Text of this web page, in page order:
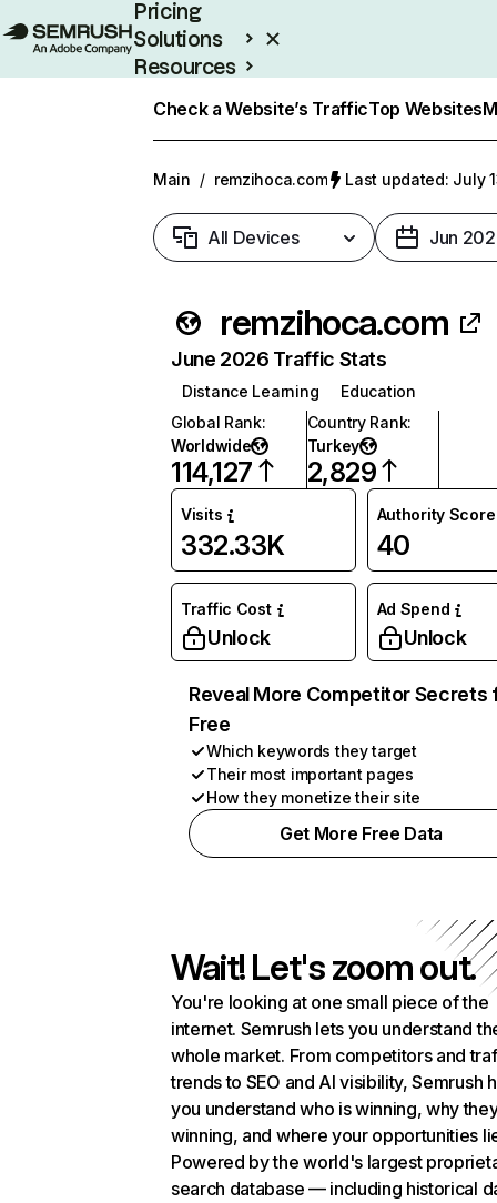
Pricing
Solutions
Resources
Check a Website’s TrafficTop Websites
Main / remzihoca.com Last updated: July
All Devices Jun
remzihoca.com
June 2026 Traffic Stats
Distance Learning
Education
Global Rank:
Worldwide
114,127
Country Rank:
Turkey
2,829
Visits
332.33K
Authority Score
40
Traffic Cost
Unlock
Ad Spend
Unlock
Reveal More Competitor Secrets
Free
Which keywords they target
Their most important pages
How they monetize their site
Get More Free Data
Wait! Let's zoom out.
You're looking at one small piece of the
internet. Semrush lets you understand
whole market. From competitors and
trends to SEO and AI visibility, Semrush
you understand who is winning, why
winning, and where your opportunities
Powered by the world's largest
search database — including historical